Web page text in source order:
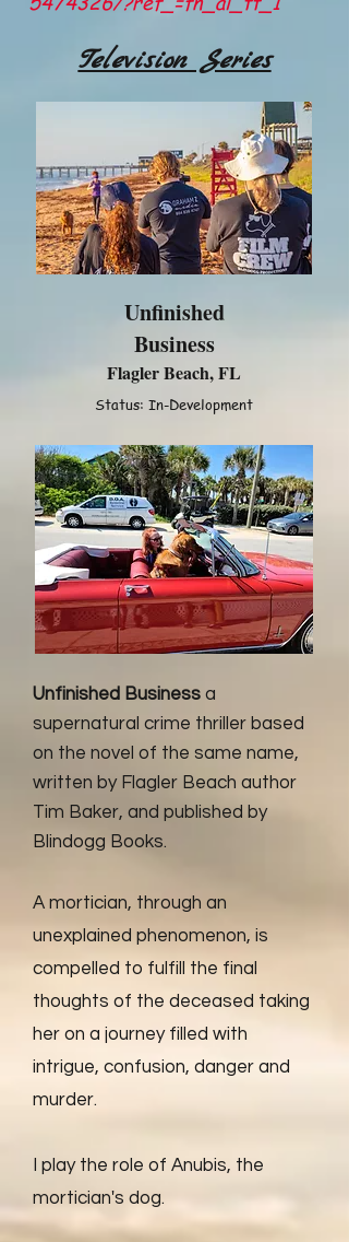
Television Series
Unfinished
Business
Flagler Beach, FL
Status: In-Development
Unfinished Business a
supernatural crime thriller based
on the novel of the same name,
written by Flagler Beach author
Tim Baker, and published by
Blindogg Books.
A mortician, through an
unexplained phenomenon, is
compelled to fulfill the final
thoughts of the deceased taking
her on a journey filled with
intrigue, confusion, danger and
murder.
I play the role of Anubis, the
mortician's dog.